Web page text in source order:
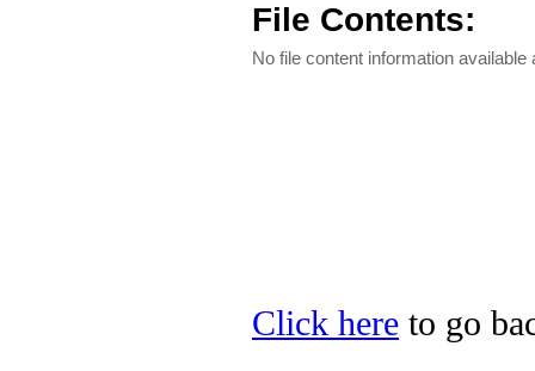
File Contents:
No file content information available
Click here to go